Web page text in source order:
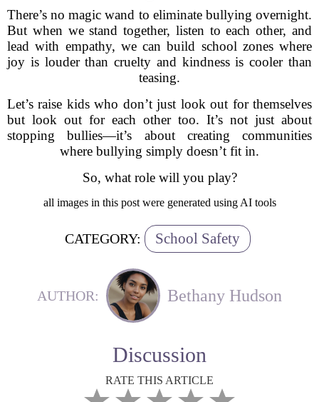
There’s no magic wand to eliminate bullying overnight.
But when we stand together, listen to each other, and
lead with empathy, we can build school zones where
joy is louder than cruelty and kindness is cooler than
teasing.
Let’s raise kids who don’t just look out for themselves
but look out for each other too. It’s not just about
stopping bullies—it’s about creating communities
where bullying simply doesn’t fit in.
So, what role will you play?
all images in this post were generated using AI tools
CATEGORY: School Safety
AUTHOR: Bethany Hudson
Discussion
RATE THIS ARTICLE